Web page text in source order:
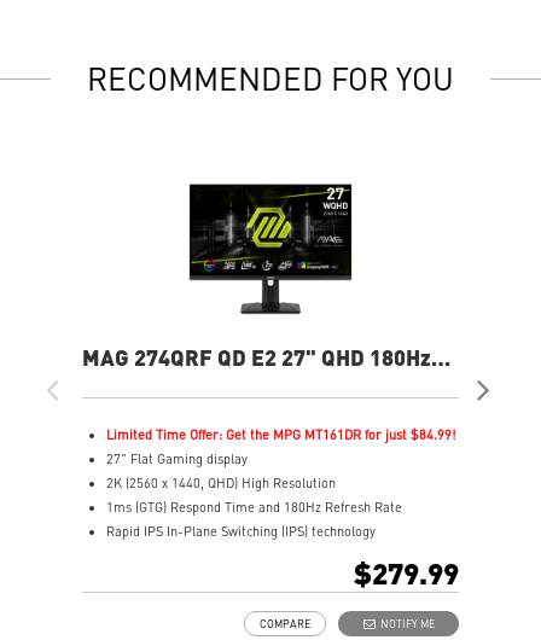
RECOMMENDED FOR YOU
MAG 274QRF QD E2 27" QHD 180Hz
Limited Time Offer: Get the MPG MT161DR for just $84.99!
27" Flat Gaming display
2K (2560 x 1440, QHD) High Resolution
1ms (GTG) Respond Time and 180Hz Refresh Rate
Rapid IPS In-Plane Switching (IPS) technology
Adjustability: Height/Pivot/Swivel/Tilt
$279.99
NOTIFY ME
COMPARE